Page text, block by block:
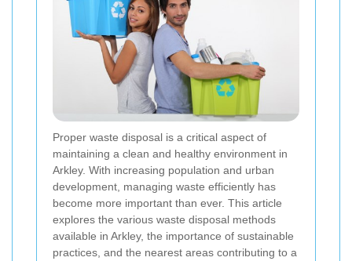
Proper waste disposal is a critical aspect of
maintaining a clean and healthy environment in
Arkley. With increasing population and urban
development, managing waste efficiently has
become more important than ever. This article
explores the various waste disposal methods
available in Arkley, the importance of sustainable
practices, and the nearest areas contributing to a